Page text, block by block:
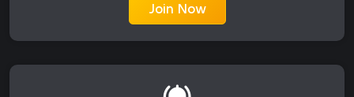
Join Now